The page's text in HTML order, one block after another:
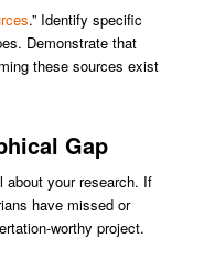
.” Identify specific
Demonstrate that
these sources exist
Gap
about your research. If
have missed or
worthy project.